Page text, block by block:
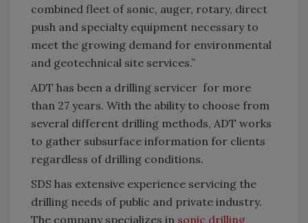
combined fleet of sonic, auger, rotary, direct
push and specialty equipment necessary to
meet the growing demand for environmental
and geotechnical site services.”
ADT has been a drilling servicer for more
than 27 years. With the ability to choose from
several different drilling methods, ADT works
to gather subsurface information for clients
regardless of drilling conditions.
SDS has extensive experience servicing the
drilling needs of public and private industry.
The company specializes in sonic drilling